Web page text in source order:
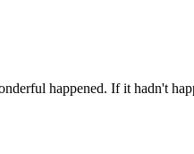
happened. If it hadn't